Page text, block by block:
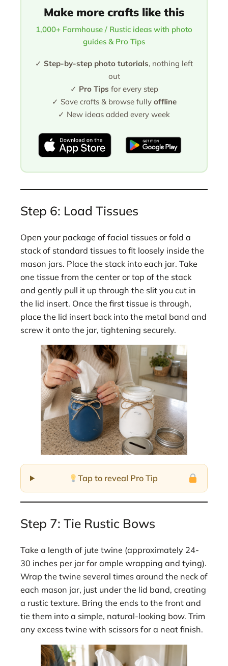
Make more crafts like this
1,000+ Farmhouse / Rustic ideas with photo
guides & Pro Tips
✓ Step-by-step photo tutorials, nothing left
out
✓ Pro Tips for every step
✓ Save crafts & browse fully offline
✓ New ideas added every week
Step 6: Load Tissues
Open your package of facial tissues or fold a
stack of standard tissues to fit loosely inside the
mason jars. Place the stack into each jar. Take
one tissue from the center or top of the stack
and gently pull it up through the slit you cut in
the lid insert. Once the first tissue is through,
place the lid insert back into the metal band and
screw it onto the jar, tightening securely.
Tap to reveal Pro Tip
Step 7: Tie Rustic Bows
Take a length of jute twine (approximately 24-
30 inches per jar for ample wrapping and tying).
Wrap the twine several times around the neck of
each mason jar, just under the lid band, creating
a rustic texture. Bring the ends to the front and
tie them into a simple, natural-looking bow. Trim
any excess twine with scissors for a neat finish.